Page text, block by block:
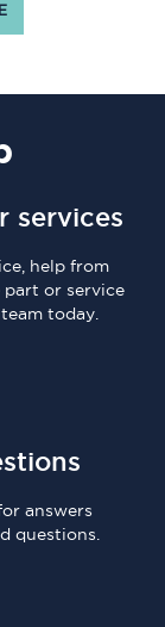
services
help from
part or service
today.
answers
questions.